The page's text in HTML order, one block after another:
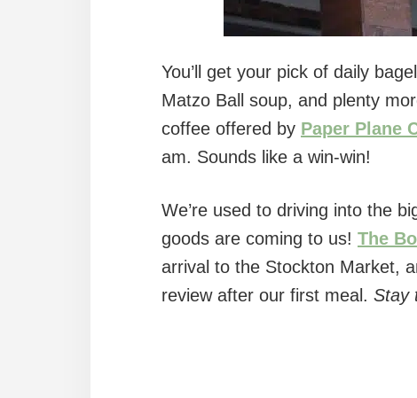
You’ll get your pick of daily
Matzo Ball soup, and plenty
coffee offered by Paper Plane
am. Sounds like a win-win!
We’re used to driving into the
goods are coming to us! The
arrival to the Stockton Market,
review after our first meal. Stay